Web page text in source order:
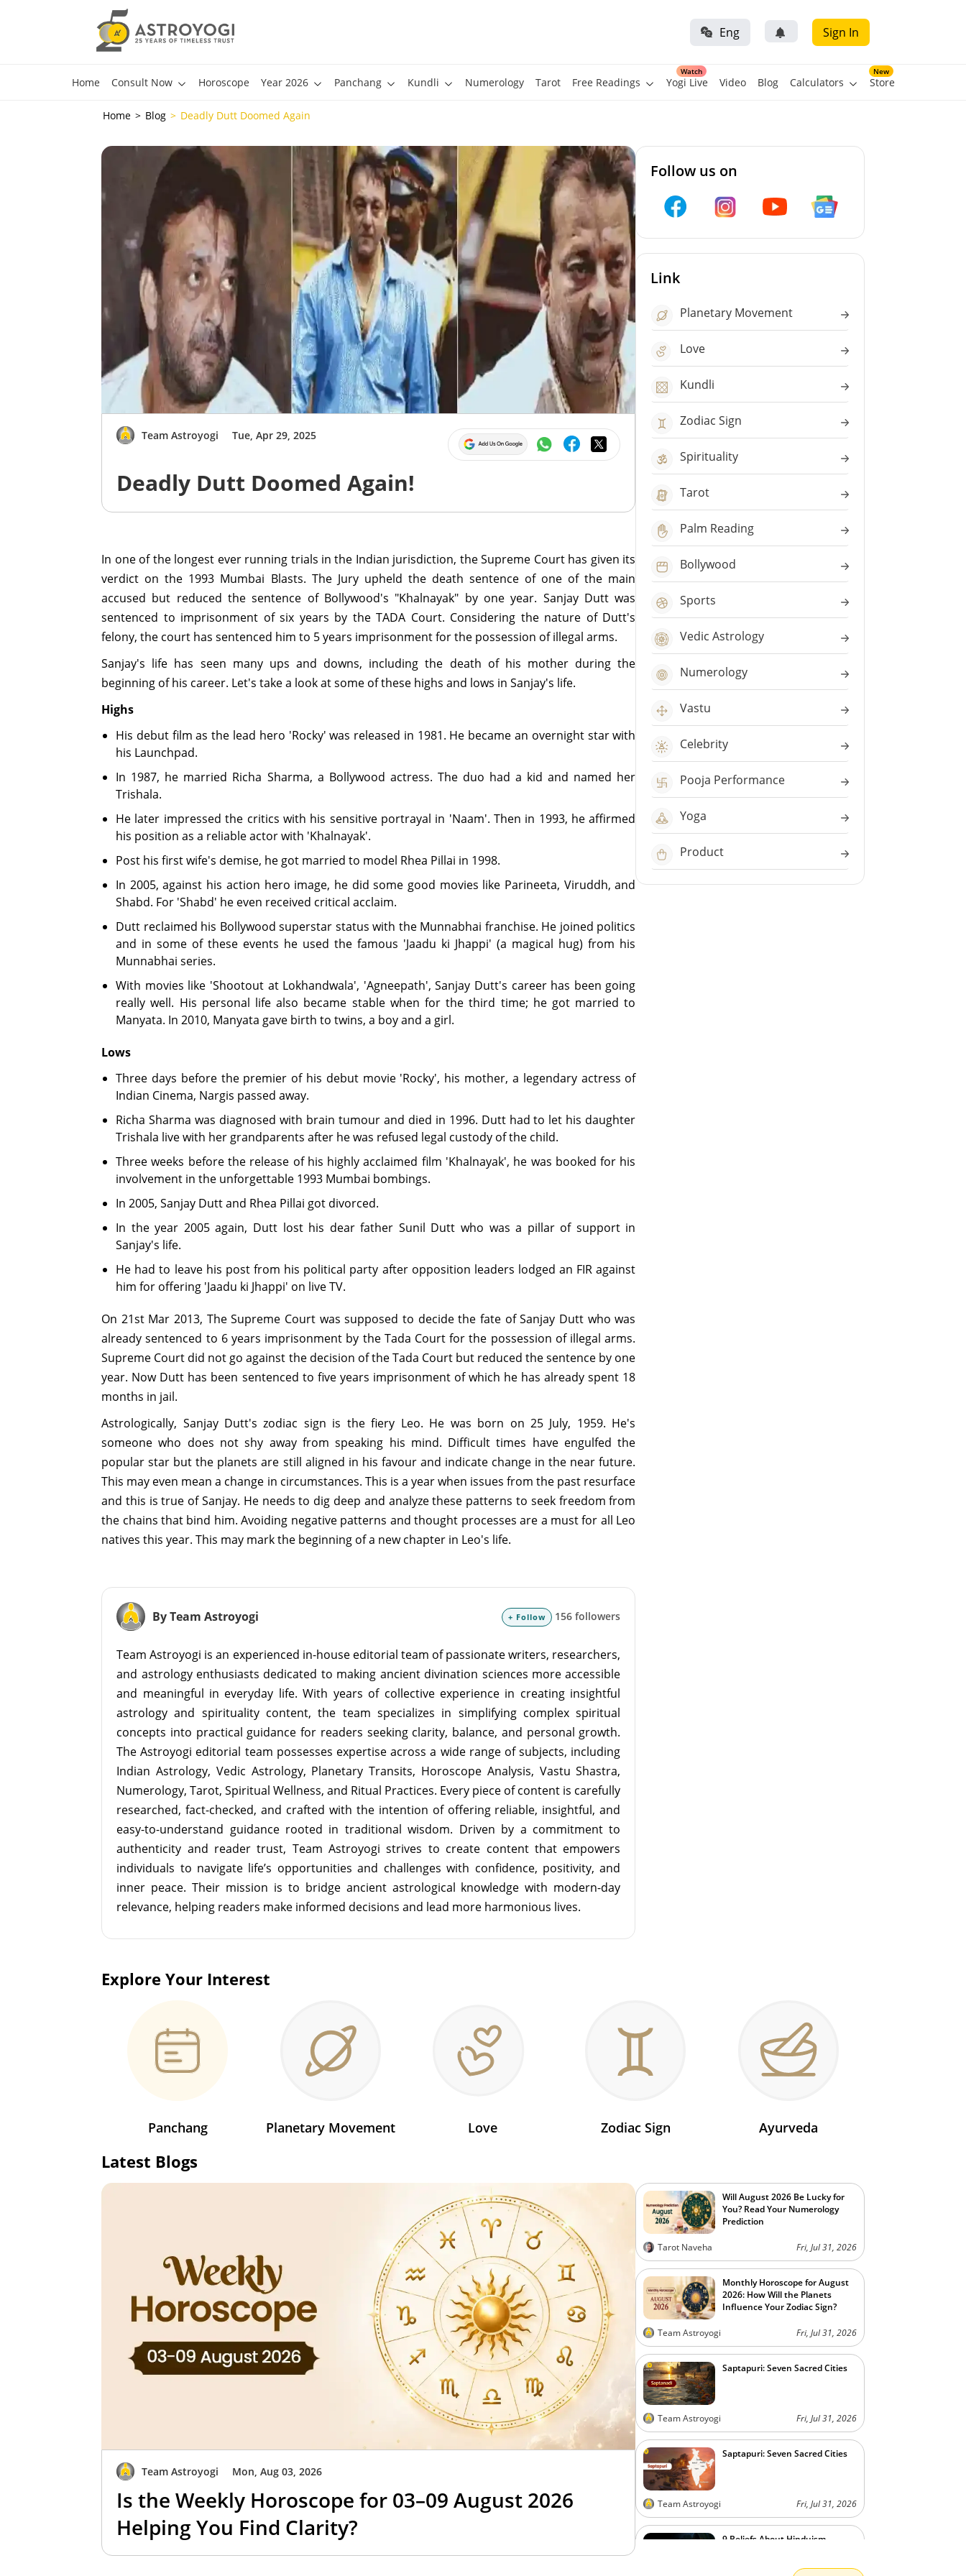
Eng Sign In
Home Consult Now Horoscope Year 2026 Panchang Kundli Numerology Tarot Free Readings
Watch
Yogi Live Video Blog Calculators
New
Store
Home Blog Deadly Dutt Doomed Again
Team Astroyogi Tue, Apr 29, 2025
Deadly Dutt Doomed Again!
In one of the longest ever running trials in the Indian jurisdiction, the Supreme Court has given its
verdict on the 1993 Mumbai Blasts. The Jury upheld the death sentence of one of the main
accused but reduced the sentence of Bollywood's "Khalnayak" by one year. Sanjay Dutt was
sentenced to imprisonment of six years by the TADA Court. Considering the nature of Dutt's
felony, the court has sentenced him to 5 years imprisonment for the possession of illegal arms.
Sanjay's life has seen many ups and downs, including the death of his mother during the
beginning of his career. Let's take a look at some of these highs and lows in Sanjay's life.
Highs
His debut film as the lead hero 'Rocky' was released in 1981. He became an overnight star with
his Launchpad.
In 1987, he married Richa Sharma, a Bollywood actress. The duo had a kid and named her
Trishala.
He later impressed the critics with his sensitive portrayal in 'Naam'. Then in 1993, he affirmed
his position as a reliable actor with 'Khalnayak'.
Post his first wife's demise, he got married to model Rhea Pillai in 1998.
In 2005, against his action hero image, he did some good movies like Parineeta, Viruddh, and
Shabd. For 'Shabd' he even received critical acclaim.
Dutt reclaimed his Bollywood superstar status with the Munnabhai franchise. He joined politics
and in some of these events he used the famous 'Jaadu ki Jhappi' (a magical hug) from his
Munnabhai series.
With movies like 'Shootout at Lokhandwala', 'Agneepath', Sanjay Dutt's career has been going
really well. His personal life also became stable when for the third time; he got married to
Manyata. In 2010, Manyata gave birth to twins, a boy and a girl.
Lows
Three days before the premier of his debut movie 'Rocky', his mother, a legendary actress of
Indian Cinema, Nargis passed away.
Richa Sharma was diagnosed with brain tumour and died in 1996. Dutt had to let his daughter
Trishala live with her grandparents after he was refused legal custody of the child.
Three weeks before the release of his highly acclaimed film 'Khalnayak', he was booked for his
involvement in the unforgettable 1993 Mumbai bombings.
In 2005, Sanjay Dutt and Rhea Pillai got divorced.
In the year 2005 again, Dutt lost his dear father Sunil Dutt who was a pillar of support in
Sanjay's life.
He had to leave his post from his political party after opposition leaders lodged an FIR against
him for offering 'Jaadu ki Jhappi' on live TV.
On 21st Mar 2013, The Supreme Court was supposed to decide the fate of Sanjay Dutt who was
already sentenced to 6 years imprisonment by the Tada Court for the possession of illegal arms.
Supreme Court did not go against the decision of the Tada Court but reduced the sentence by one
year. Now Dutt has been sentenced to five years imprisonment of which he has already spent 18
months in jail.
Astrologically, Sanjay Dutt's zodiac sign is the fiery Leo. He was born on 25 July, 1959. He's
someone who does not shy away from speaking his mind. Difficult times have engulfed the
popular star but the planets are still aligned in his favour and indicate change in the near future.
This may even mean a change in circumstances. This is a year when issues from the past resurface
and this is true of Sanjay. He needs to dig deep and analyze these patterns to seek freedom from
the chains that bind him. Avoiding negative patterns and thought processes are a must for all Leo
natives this year. This may mark the beginning of a new chapter in Leo's life.
By Team Astroyogi + Follow 156 followers
Team Astroyogi is an experienced in-house editorial team of passionate writers, researchers,
and astrology enthusiasts dedicated to making ancient divination sciences more accessible
and meaningful in everyday life. With years of collective experience in creating insightful
astrology and spirituality content, the team specializes in simplifying complex spiritual
concepts into practical guidance for readers seeking clarity, balance, and personal growth.
The Astroyogi editorial team possesses expertise across a wide range of subjects, including
Indian Astrology, Vedic Astrology, Planetary Transits, Horoscope Analysis, Vastu Shastra,
Numerology, Tarot, Spiritual Wellness, and Ritual Practices. Every piece of content is carefully
researched, fact-checked, and crafted with the intention of offering reliable, insightful, and
easy-to-understand guidance rooted in traditional wisdom. Driven by a commitment to
authenticity and reader trust, Team Astroyogi strives to create content that empowers
individuals to navigate life’s opportunities and challenges with confidence, positivity, and
inner peace. Their mission is to bridge ancient astrological knowledge with modern-day
relevance, helping readers make informed decisions and lead more harmonious lives.
Follow us on
Link
Planetary Movement
Love
Kundli
Zodiac Sign
Spirituality
Tarot
Palm Reading
Bollywood
Sports
Vedic Astrology
Numerology
Vastu
Celebrity
Pooja Performance
Yoga
Product
Explore Your Interest
Panchang Planetary Movement Love Zodiac Sign Ayurveda
Latest Blogs
Team Astroyogi Mon, Aug 03, 2026
Is the Weekly Horoscope for 03–09 August 2026
Helping You Find Clarity?
Will August 2026 Be Lucky for
You? Read Your Numerology
Prediction
Tarot Naveha Fri, Jul 31, 2026
Monthly Horoscope for August
2026: How Will the Planets
Influence Your Zodiac Sign?
Team Astroyogi Fri, Jul 31, 2026
Saptapuri: Seven Sacred Cities
Team Astroyogi Fri, Jul 31, 2026
Saptapuri: Seven Sacred Cities
Team Astroyogi Fri, Jul 31, 2026
9 Beliefs About Hinduism